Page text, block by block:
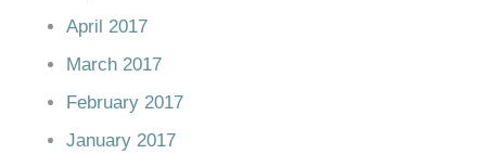
April 2017
March 2017
February 2017
January 2017